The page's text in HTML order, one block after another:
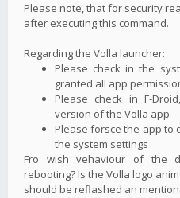
Please note, that for security
after executing this command.
Regarding the Volla launcher:
Please check in the
granted all app
Please check in F-
version of the Volla app
Please forsce the app to
the system settings
Fro wish vehaviour of the
rebooting? Is the Volla logo
should be reflashed an